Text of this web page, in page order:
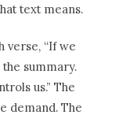
text means.
verse, “If we
summary.
us.” The
demand. The